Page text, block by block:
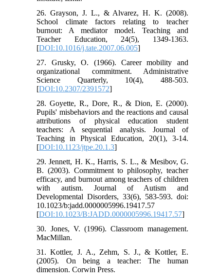
26. Grayson, J. L., & Alvarez, H. K. (2008).
School climate factors relating to teacher
burnout: A mediator model. Teaching and
Teacher Education, 24(5), 1349-1363.
[DOI:10.1016/j.tate.2007.06.005]
27. Grusky, O. (1966). Career mobility and
organizational commitment. Administrative
Science Quarterly, 10(4), 488-503.
[DOI:10.2307/2391572]
28. Goyette, R., Dore, R., & Dion, E. (2000).
Pupils' misbehaviors and the reactions and causal
attributions of physical education student
teachers: A sequential analysis. Journal of
Teaching in Physical Education, 20(1), 3-14.
[DOI:10.1123/jtpe.20.1.3]
29. Jennett, H. K., Harris, S. L., & Mesibov, G.
B. (2003). Commitment to philosophy, teacher
efficacy, and burnout among teachers of children
with autism. Journal of Autism and
Developmental Disorders, 33(6), 583-593. doi:
10.1023/b:jadd.0000005996.19417.57
[DOI:10.1023/B:JADD.0000005996.19417.57]
30. Jones, V. (1996). Classroom management.
MacMillan.
31. Kottler, J. A., Zehm, S. J., & Kottler, E.
(2005). On being a teacher: The human
dimension. Corwin Press.